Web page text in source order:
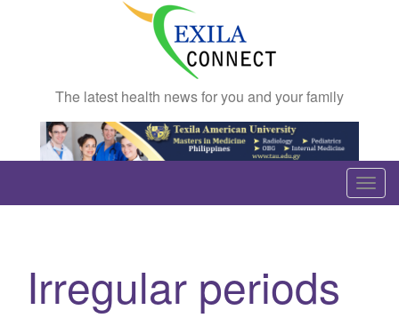
The latest health news for you and your family
T
o
Irregular periods